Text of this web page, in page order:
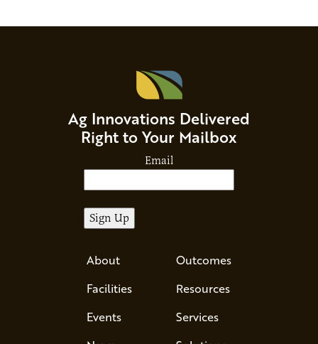
Ag Innovations Delivered
Right to Your Mailbox
Email
About
Facilities
Events
Outcomes
Resources
Services